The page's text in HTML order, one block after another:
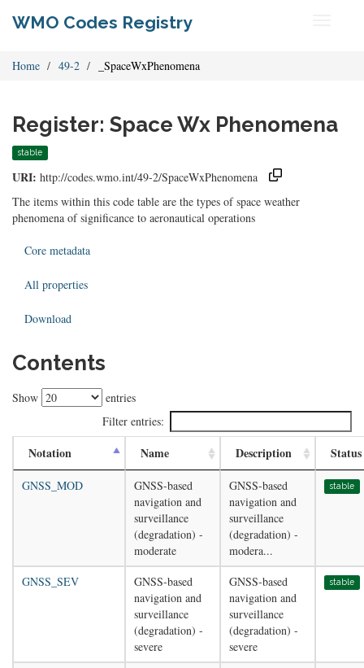
WMO Codes Registry
Home 49-2 _SpaceWxPhenomena
Register: Space Wx Phenomena
stable
URI: http://codes.wmo.int/49-2/SpaceWxPhenomena
The items within this code table are the types of space weather
phenomena of significance to aeronautical operations
Core metadata
All properties
Download
Contents
Show
entries
Filter entries:
Notation Name Description Status
GNSS_MOD
GNSS-based
navigation and
surveillance
(degradation) -
moderate
GNSS-based
navigation and
surveillance
(degradation) -
modera...
stable
GNSS_SEV
GNSS-based
navigation and
surveillance
(degradation) -
severe
GNSS-based
navigation and
surveillance
(degradation) -
severe
stable